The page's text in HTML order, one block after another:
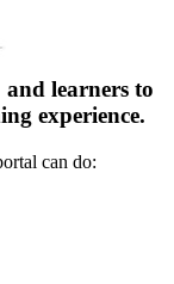
and learners to
experience.
can do: